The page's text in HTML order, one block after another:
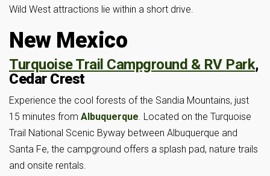
Wild West attractions lie within a short drive.
New Mexico
Turquoise Trail Campground & RV Park,
Cedar Crest
Experience the cool forests of the Sandia Mountains, just
15 minutes from Albuquerque. Located on the Turquoise
Trail National Scenic Byway between Albuquerque and
Santa Fe, the campground offers a splash pad, nature trails
and onsite rentals.